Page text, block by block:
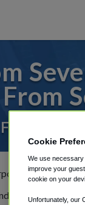
For rides to
shuttles
follow the
Cookie
We use necessary
improve your
cookie on your
Unfortunately, our